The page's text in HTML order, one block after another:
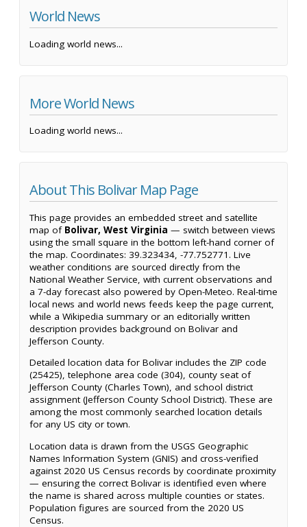
World News
Loading world news...
More World News
Loading world news...
About This Bolivar Map Page
This page provides an embedded street and satellite
map of Bolivar, West Virginia — switch between views
using the small square in the bottom left-hand corner of
the map. Coordinates: 39.323434, -77.752771. Live
weather conditions are sourced directly from the
National Weather Service, with current observations and
a 7-day forecast also powered by Open-Meteo. Real-time
local news and world news feeds keep the page current,
while a Wikipedia summary or an editorially written
description provides background on Bolivar and
Jefferson County.
Detailed location data for Bolivar includes the ZIP code
(25425), telephone area code (304), county seat of
Jefferson County (Charles Town), and school district
assignment (Jefferson County School District). These are
among the most commonly searched location details
for any US city or town.
Location data is drawn from the USGS Geographic
Names Information System (GNIS) and cross-verified
against 2020 US Census records by coordinate proximity
— ensuring the correct Bolivar is identified even where
the name is shared across multiple counties or states.
Population figures are sourced from the 2020 US
Census.